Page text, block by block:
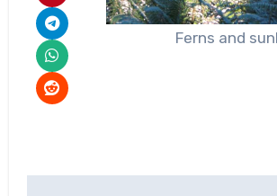
Ferns and